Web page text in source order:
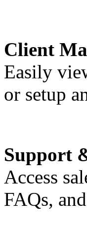
Client
Easily
or setup
Support
Access
FAQs,